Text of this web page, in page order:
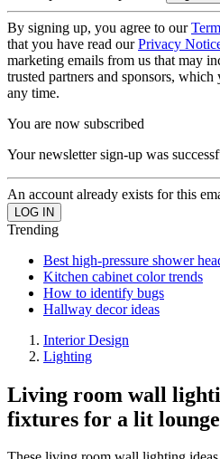
By signing up, you agree to our
that you have read ourPrivacy
marketing emails from us that may
trusted partners and sponsors,
any time.
You are now subscribed
Your newsletter sign-up was
An account already exists for this
Trending
Best high-pressure shower
Kitchen cabinet color trends
How to identify bugs
Hallway decor ideas
Interior Design
Lighting
Living room wall
fixtures for a lit lounge